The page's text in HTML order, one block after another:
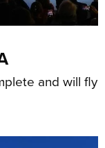
and will fly